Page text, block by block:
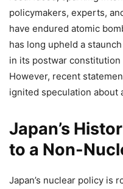
policymakers, experts,
have endured atomic
has long upheld a
in its postwar
However, recent
ignited speculation about
Japan’s
to a Non-
Japan’s nuclear policy is